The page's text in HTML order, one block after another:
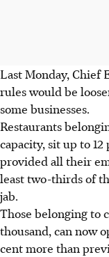
Last Monday, Chief
rules would be
some businesses.
Restaurants
capacity, sit up to
provided all their
least two-thirds of
jab.
Those belonging to
thousand, can now
cent more than